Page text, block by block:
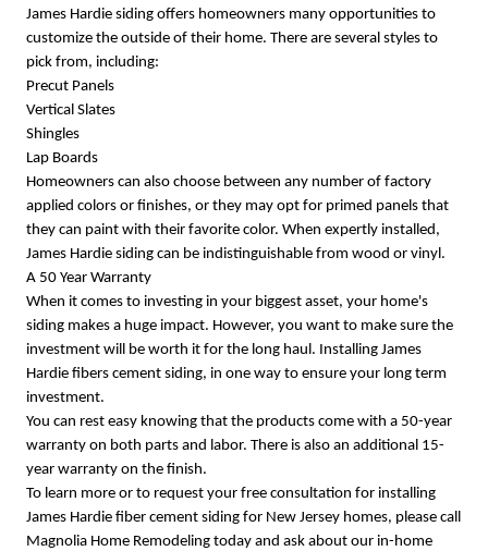
James Hardie siding offers homeowners many opportunities to
customize the outside of their home. There are several styles to
pick from, including:
Precut Panels
Vertical Slates
Shingles
Lap Boards
Homeowners can also choose between any number of factory
applied colors or finishes, or they may opt for primed panels that
they can paint with their favorite color. When expertly installed,
James Hardie siding can be indistinguishable from wood or vinyl.
A 50 Year Warranty
When it comes to investing in your biggest asset, your home's
siding makes a huge impact. However, you want to make sure the
investment will be worth it for the long haul. Installing James
Hardie fibers cement siding, in one way to ensure your long term
investment.
You can rest easy knowing that the products come with a 50-year
warranty on both parts and labor. There is also an additional 15-
year warranty on the finish.
To learn more or to request your free consultation for installing
James Hardie fiber cement siding for New Jersey homes, please call
Magnolia Home Remodeling today and ask about our in-home